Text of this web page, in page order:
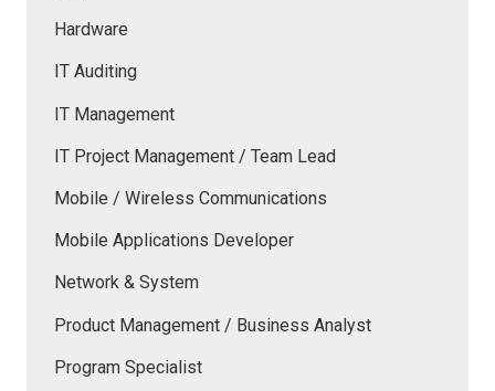
Hardware
IT Auditing
IT Management
IT Project Management / Team Lead
Mobile / Wireless Communications
Mobile Applications Developer
Network & System
Product Management / Business Analyst
Program Specialist